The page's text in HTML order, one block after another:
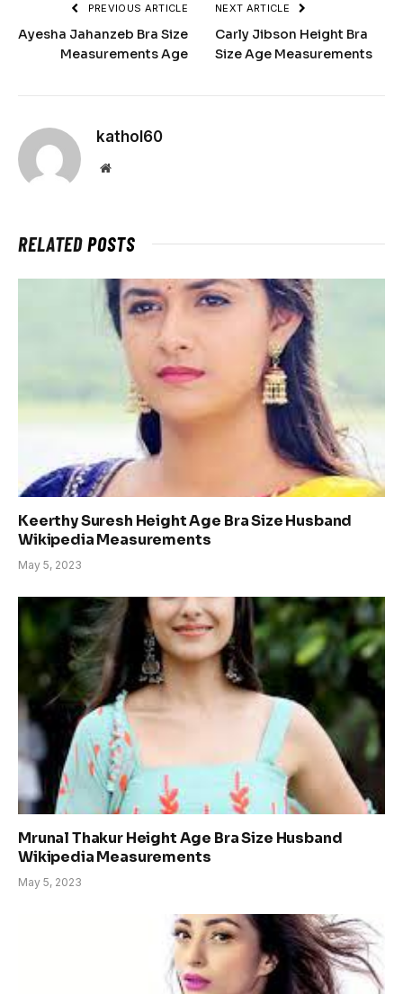
PREVIOUS ARTICLE
Ayesha Jahanzeb Bra Size
Measurements Age
NEXT ARTICLE
Carly Jibson Height Bra
Size Age Measurements
kathol60
Website
RELATEDPOSTS
Keerthy Suresh Height Age Bra Size Husband
Wikipedia Measurements
May 5, 2023
Mrunal Thakur Height Age Bra Size Husband
Wikipedia Measurements
May 5, 2023